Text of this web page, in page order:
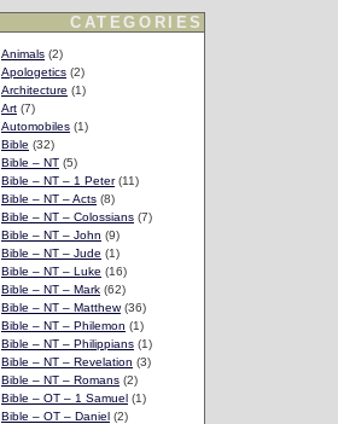
CATEGORIES
Animals (2)
Apologetics (2)
Architecture (1)
Art (7)
Automobiles (1)
Bible (32)
Bible – NT (5)
Bible – NT – 1 Peter(11)
Bible – NT – Acts (8)
Bible – NT – Colossians (7)
Bible – NT – John (9)
Bible – NT – Jude (1)
Bible – NT – Luke (16)
Bible – NT – Mark (62)
Bible – NT – Matthew(36)
Bible – NT – Philemon (1)
Bible – NT – Philippians (1)
Bible – NT – Revelation (3)
Bible – NT – Romans (2)
Bible – OT – 1 Samuel (1)
Bible – OT – Daniel (2)